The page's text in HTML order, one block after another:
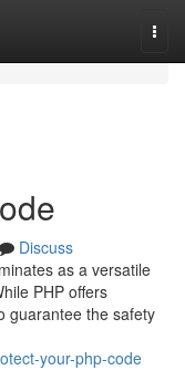
Discuss
as a versatile
PHP offers
guarantee the safety
your-php-code